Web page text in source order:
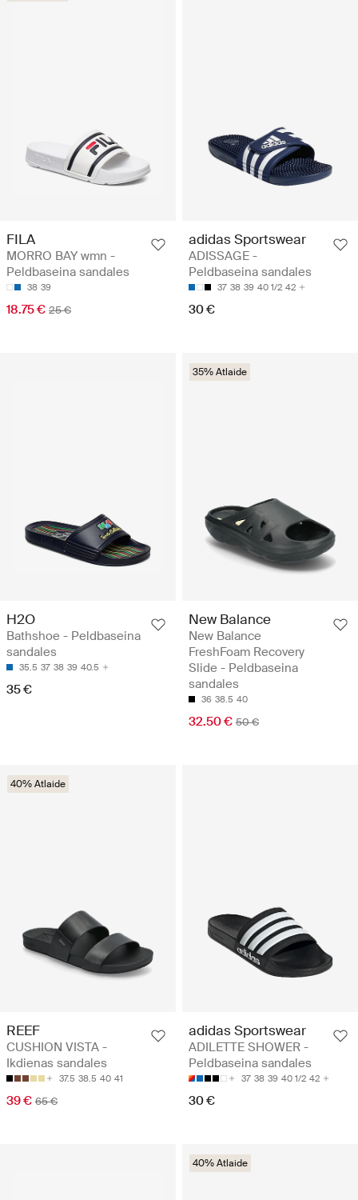
FILA
MORRO BAY wmn -
Peldbaseina sandales
38 39
18.75 € 25 €
adidas Sportswear
ADISSAGE -
Peldbaseina sandales
37 38 39 40 1/2 42
30 €
H2O
Bathshoe - Peldbaseina
sandales
35.5 37 38 39 40.5
35 €
35% Atlaide
New Balance
New Balance
FreshFoam Recovery
Slide - Peldbaseina
sandales
36 38.5 40
32.50 € 50 €
40% Atlaide
REEF
CUSHION VISTA -
Ikdienas sandales
37.5 38.5 40 41
39 € 65 €
adidas Sportswear
ADILETTE SHOWER -
Peldbaseina sandales
37 38 39 40 1/2 42
30 €
40% Atlaide